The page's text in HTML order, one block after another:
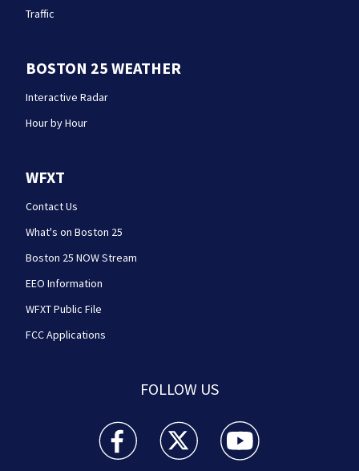
Traffic
BOSTON 25 WEATHER
Interactive Radar
Hour by Hour
WFXT
Contact Us
What's on Boston 25
Boston 25 NOW Stream
EEO Information
WFXT Public File
FCC Applications
FOLLOW US
Boston 25 News facebook feed(Opens a new
Boston 25 News twitter feed(Opens
Boston 25 News